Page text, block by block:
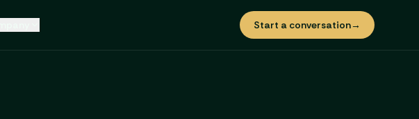
Start a conversation→